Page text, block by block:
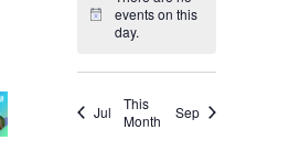
Noticeevents on this
day.
Jul
This
Month
Sep